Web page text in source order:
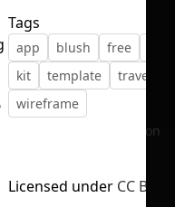
a while
size.
No selection
Tags
app blush free
kit
template travel
wireframe
Licensed under CC BY